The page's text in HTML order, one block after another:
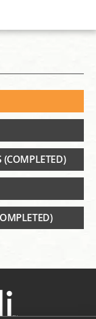
(COMPLETED)